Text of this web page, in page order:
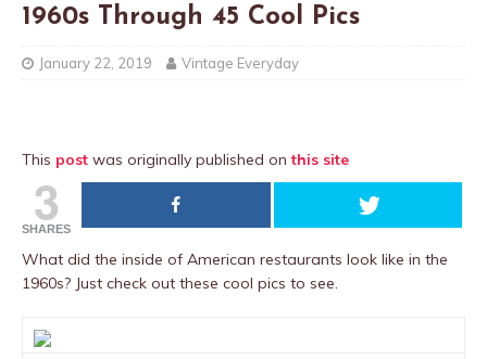
1960s Through 45 Cool Pics
January 22, 2019 Vintage Everyday
This post was originally published onthis site
3
SHARES
What did the inside of American restaurants look like in the
1960s? Just check out these cool pics to see.